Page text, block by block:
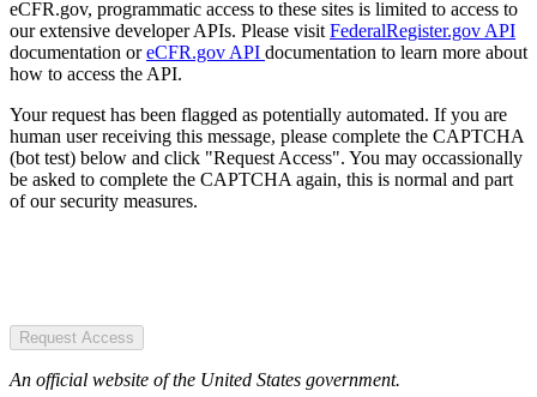
eCFR.gov, programmatic access to these sites is limited to access to
our extensive developer APIs. Please visit FederalRegister.gov API
documentation oreCFR.gov API documentation to learn more about
how to access the API.
Your request has been flagged as potentially automated. If you are
human user receiving this message, please complete the CAPTCHA
(bot test) below and click "Request Access". You may occassionally
be asked to complete the CAPTCHA again, this is normal and part
of our security measures.
Request Access
An official website of the United States government.